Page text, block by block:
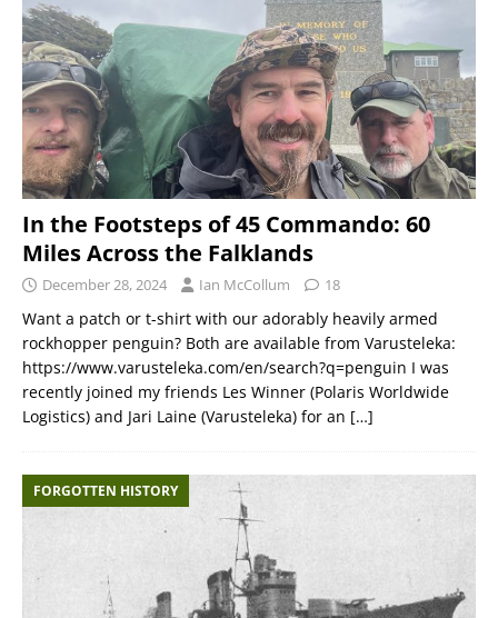
In the Footsteps of 45 Commando: 60
Miles Across the Falklands
December 28, 2024 Ian McCollum 18
Want a patch or t-shirt with our adorably heavily armed
rockhopper penguin? Both are available from Varusteleka:
https://www.varusteleka.com/en/search?q=penguin I was
recently joined my friends Les Winner (Polaris Worldwide
Logistics) and Jari Laine (Varusteleka) for an […]
FORGOTTEN HISTORY